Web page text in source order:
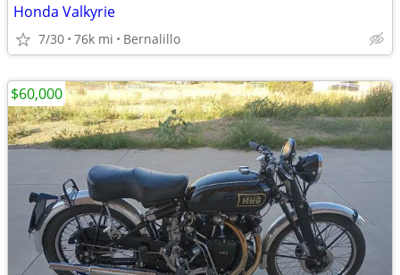
Honda Valkyrie
7/30 76k mi Bernalillo
$60,000